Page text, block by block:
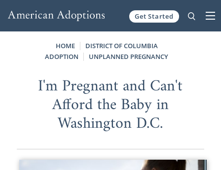
Get Started
HOME
DISTRICT OF COLUMBIA
ADOPTION
UNPLANNED PREGNANCY
I'm Pregnant and Can't
Afford the Baby in
Washington D.C.